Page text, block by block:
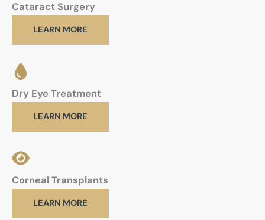
Cataract Surgery
LEARN MORE
Dry Eye Treatment
LEARN MORE
Corneal Transplants
LEARN MORE